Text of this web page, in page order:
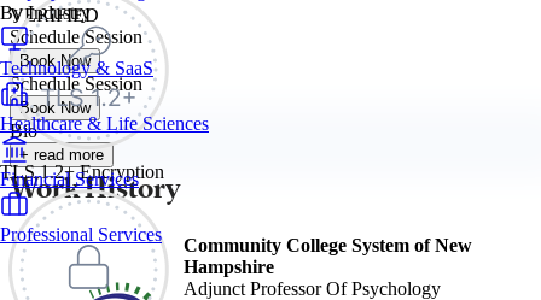
TLS 1.2+ Encryption
By Industry
Technology & SaaS
Healthcare & Life Sciences
Financial Services
Professional Services
VERIFIED
Schedule Session
Book Now
Schedule Session
Book Now
Bio
+ read more
Work History
Community College System of New
Hampshire
Adjunct Professor Of Psychology